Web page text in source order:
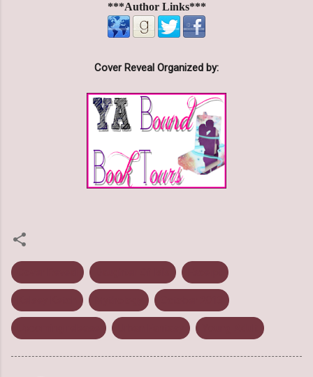
***Author Links***
Cover Reveal Organized by: